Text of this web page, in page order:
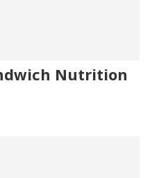
Nutrition